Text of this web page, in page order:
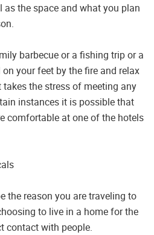
as the space and what you plan
barbecue or a fishing trip or a
your feet by the fire and relax
the stress of meeting any
instances it is possible that
comfortable at one of the hotels
the reason you are traveling to
to live in a home for the
contact with people.